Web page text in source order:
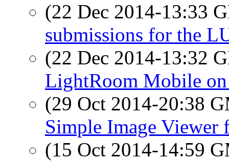
(22 Dec 2014-13:33
submissions for the
(22 Dec 2014-13:32
LightRoom Mobile on
(29 Oct 2014-20:38
Simple Image Viewer
(15 Oct 2014-14:59